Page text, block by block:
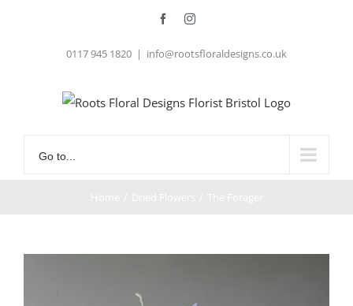
FacebookInstagram
0117 945 1820 | info@rootsfloraldesigns.co.uk
Go to...